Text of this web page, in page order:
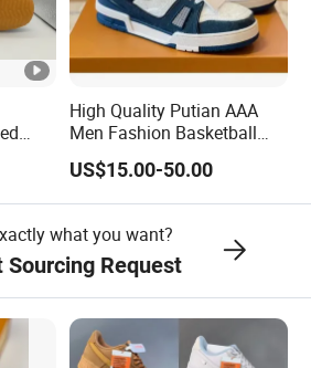
High Quality Putian AAA
Men Fashion Basketball
Sneakers Shoes
US$15.00-50.00
what you want?
Sourcing Request